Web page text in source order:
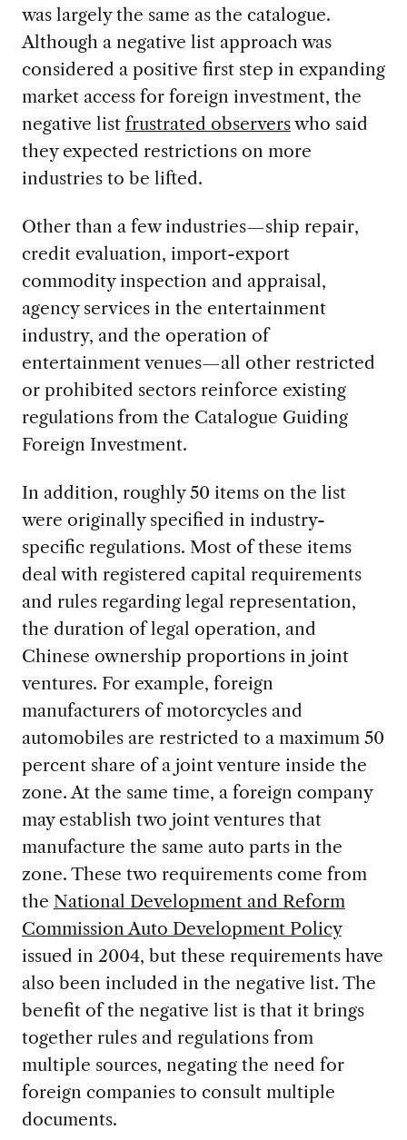
was largely the same as the catalogue.
Although a negative list approach was
considered a positive first step in expanding
market access for foreign investment, the
negative list frustrated observerswho said
they expected restrictions on more
industries to be lifted.
Other than a few industries—ship repair,
credit evaluation, import-export
commodity inspection and appraisal,
agency services in the entertainment
industry, and the operation of
entertainment venues—all other restricted
or prohibited sectors reinforce existing
regulations from the Catalogue Guiding
Foreign Investment.
In addition, roughly 50 items on the list
were originally specified in industry-
specific regulations. Most of these items
deal with registered capital requirements
and rules regarding legal representation,
the duration of legal operation, and
Chinese ownership proportions in joint
ventures. For example, foreign
manufacturers of motorcycles and
automobiles are restricted to a maximum 50
percent share of a joint venture inside the
zone. At the same time, a foreign company
may establish two joint ventures that
manufacture the same auto parts in the
zone. These two requirements come from
the National Development and Reform
Commission Auto Development Policy
issued in 2004, but these requirements have
also been included in the negative list. The
benefit of the negative list is that it brings
together rules and regulations from
multiple sources, negating the need for
foreign companies to consult multiple
documents.